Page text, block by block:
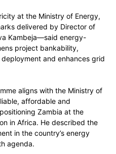
at the Ministry of Energy,
delivered by Director of
Kambeja—said energy-
project bankability,
and enhances grid
aligns with the Ministry of
affordable and
Zambia at the
in Africa. He described the
in the country’s energy
agenda.